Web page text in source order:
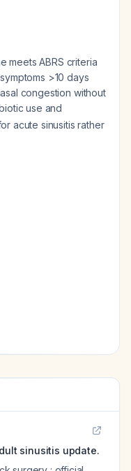
meets ABRS criteria
>10 days
congestion without
use and
acute sinusitis rather
sinusitis update.